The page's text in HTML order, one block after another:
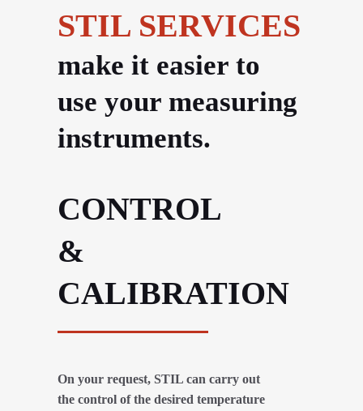
STIL SERVICES
make it easier to
use your measuring
instruments.
CONTROL
&
CALIBRATION
On your request, STIL can carry out
the control of the desired temperature